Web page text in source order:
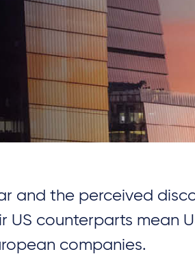
and the perceived
counterparts mean
companies.